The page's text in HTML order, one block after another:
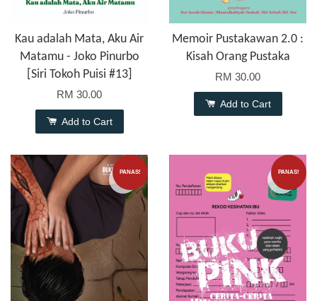
Kau adalah Mata, Aku Air
Matamu - Joko Pinurbo
[Siri Tokoh Puisi #13]
RM 30.00
Add to Cart
Memoir Pustakawan 2.0 :
Kisah Orang Pustaka
RM 30.00
Add to Cart
PANAS! PANAS!